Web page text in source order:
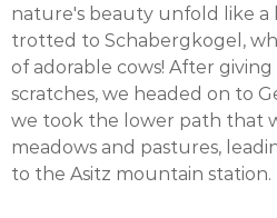
nature's beauty unfold like a
trotted to Schabergkogel,
of adorable cows! After
scratches, we headed on to
we took the lower path that
meadows and pastures,
to the Asitz mountain station.